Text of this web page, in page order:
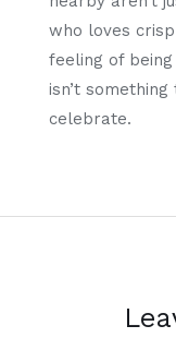
who loves
feeling of
isn’t
celebrate.